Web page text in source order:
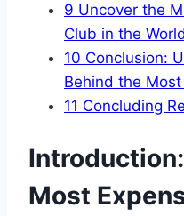
9 Uncover the
⁣Club in the World
10 Conclusion:⁢
Behind ‍the
11 Concluding
Most